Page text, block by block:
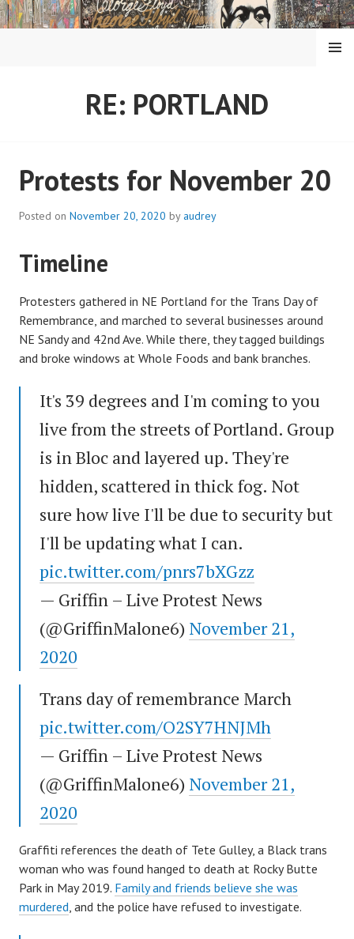
Skip
to
RE: PORTLAND
MENU
Protests for November 20
Posted on November 20, 2020 by audrey
Timeline
Protesters gathered in NE Portland for the Trans Day of
Remembrance, and marched to several businesses around
NE Sandy and 42nd Ave. While there, they tagged buildings
and broke windows at Whole Foods and bank branches.
It's 39 degrees and I'm coming to you
live from the streets of Portland. Group
is in Bloc and layered up. They're
hidden, scattered in thick fog. Not
sure how live I'll be due to security but
I'll be updating what I can.
pic.twitter.com/pnrs7bXGzz
— Griffin – Live Protest News
(@GriffinMalone6) November 21,
2020
Trans day of remembrance March
pic.twitter.com/O2SY7HNJMh
— Griffin – Live Protest News
(@GriffinMalone6) November 21,
2020
Graffiti references the death of Tete Gulley, a Black trans
woman who was found hanged to death at Rocky Butte
Park in May 2019. Family and friends believe she was
murdered, and the police have refused to investigate.